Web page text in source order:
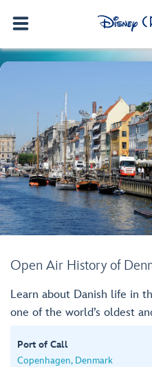
Open Air History of
Learn about Danish life in
one of the world’s oldest
Port of Call
Copenhagen, Denmark